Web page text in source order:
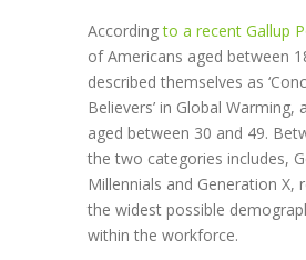
Accordingto a recent Gallup
of Americans aged between
described themselves as
Believers’ in Global Warming,
aged between 30 and 49.
the two categories includes,
Millennials and Generation X,
the widest possible
within the workforce.